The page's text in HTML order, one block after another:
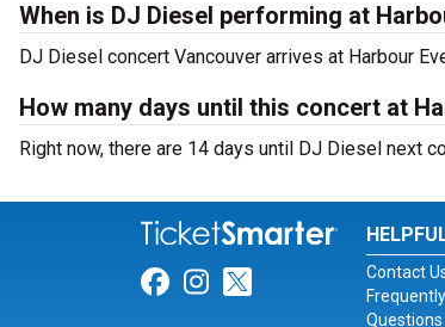
When is DJ Diesel performing at
DJ Diesel concert Vancouver arrives at Harbour
How many days until this concert at
Right now, there are 14 days until DJ Diesel next
Link for Facebook
Link for Instagram
Link for Twitter
Contact
Questions